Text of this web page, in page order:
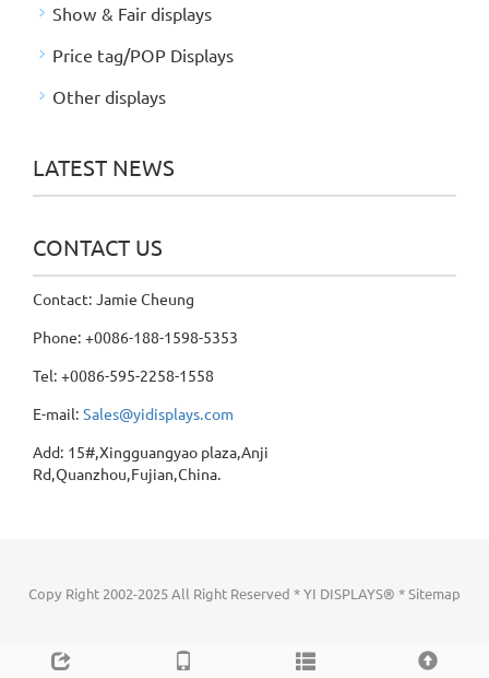
Show & Fair displays
Price tag/POP Displays
Other displays
LATEST NEWS
CONTACT US
Contact: Jamie Cheung
Phone: +0086-188-1598-5353
Tel: +0086-595-2258-1558
E-mail: Sales@yidisplays.com
Add: 15#,Xingguangyao plaza,Anji
Rd,Quanzhou,Fujian,China.
Copy Right 2002-2025 All Right Reserved * YI DISPLAYS® *Sitemap